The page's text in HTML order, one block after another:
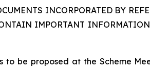
INCORPORATED BY
IMPORTANT
to be proposed at the Scheme